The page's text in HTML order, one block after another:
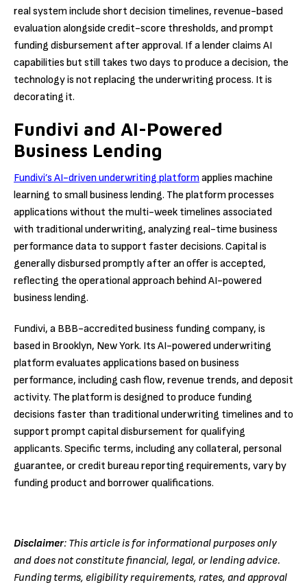
real system include short decision timelines, revenue-based
evaluation alongside credit-score thresholds, and prompt
funding disbursement after approval. If a lender claims AI
capabilities but still takes two days to produce a decision, the
technology is not replacing the underwriting process. It is
decorating it.
Fundivi and AI-Powered
Business Lending
Fundivi’s AI-driven underwriting platform applies machine
learning to small business lending. The platform processes
applications without the multi-week timelines associated
with traditional underwriting, analyzing real-time business
performance data to support faster decisions. Capital is
generally disbursed promptly after an offer is accepted,
reflecting the operational approach behind AI-powered
business lending.
Fundivi, a BBB-accredited business funding company, is
based in Brooklyn, New York. Its AI-powered underwriting
platform evaluates applications based on business
performance, including cash flow, revenue trends, and deposit
activity. The platform is designed to produce funding
decisions faster than traditional underwriting timelines and to
support prompt capital disbursement for qualifying
applicants. Specific terms, including any collateral, personal
guarantee, or credit bureau reporting requirements, vary by
funding product and borrower qualifications.
Disclaimer: This article is for informational purposes only
and does not constitute financial, legal, or lending advice.
Funding terms, eligibility requirements, rates, and approval